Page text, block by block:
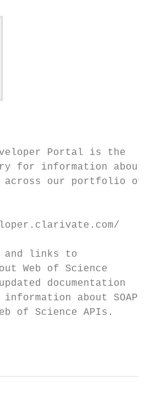
Portal is the
for information about
across our portfolio of
and links to
Web of Science
documentation
about SOAP
of Science APIs.